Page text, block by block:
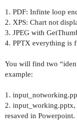
1. PDF: Infinte loop
2. XPS: Chart not
3. JPEG with
4. PPTX everything is
You will find two
example:
1.
2. input_working.pptx,
resaved in